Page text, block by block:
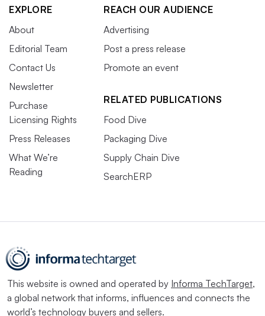
EXPLORE
About
Editorial Team
Contact Us
Newsletter
Purchase
Licensing Rights
Press Releases
What We’re
Reading
REACH OUR AUDIENCE
Advertising
Post a press release
Promote an event
RELATED PUBLICATIONS
Food Dive
Packaging Dive
Supply Chain Dive
SearchERP
This website is owned and operated by Informa TechTarget,
a global network that informs, influences and connects the
world’s technology buyers and sellers.